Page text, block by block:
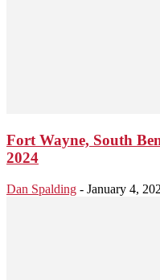
Fort Wayne, South
2024
Dan Spalding - January 4,